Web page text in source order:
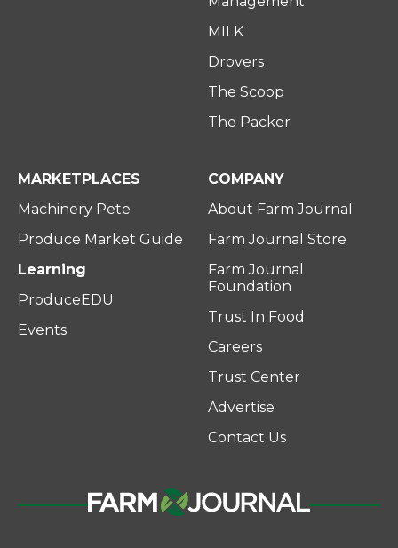
MILK
Drovers
The Scoop
The Packer
MARKETPLACES
Machinery Pete
Produce Market Guide
Learning
ProduceEDU
Events
COMPANY
About Farm Journal
Farm Journal Store
Farm Journal
Foundation
Trust In Food
Careers
Trust Center
Advertise
Contact Us